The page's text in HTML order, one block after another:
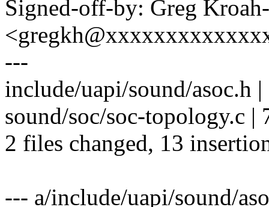
Signed-off-by: Greg
---
include/uapi/sound/asoc.h
sound/soc/soc-topology.c |
2 files changed, 13
--- a/include/uapi/sound/